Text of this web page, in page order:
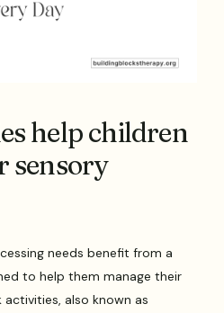
help children
sensory
needs benefit from a
to help them manage their
activities, also known as